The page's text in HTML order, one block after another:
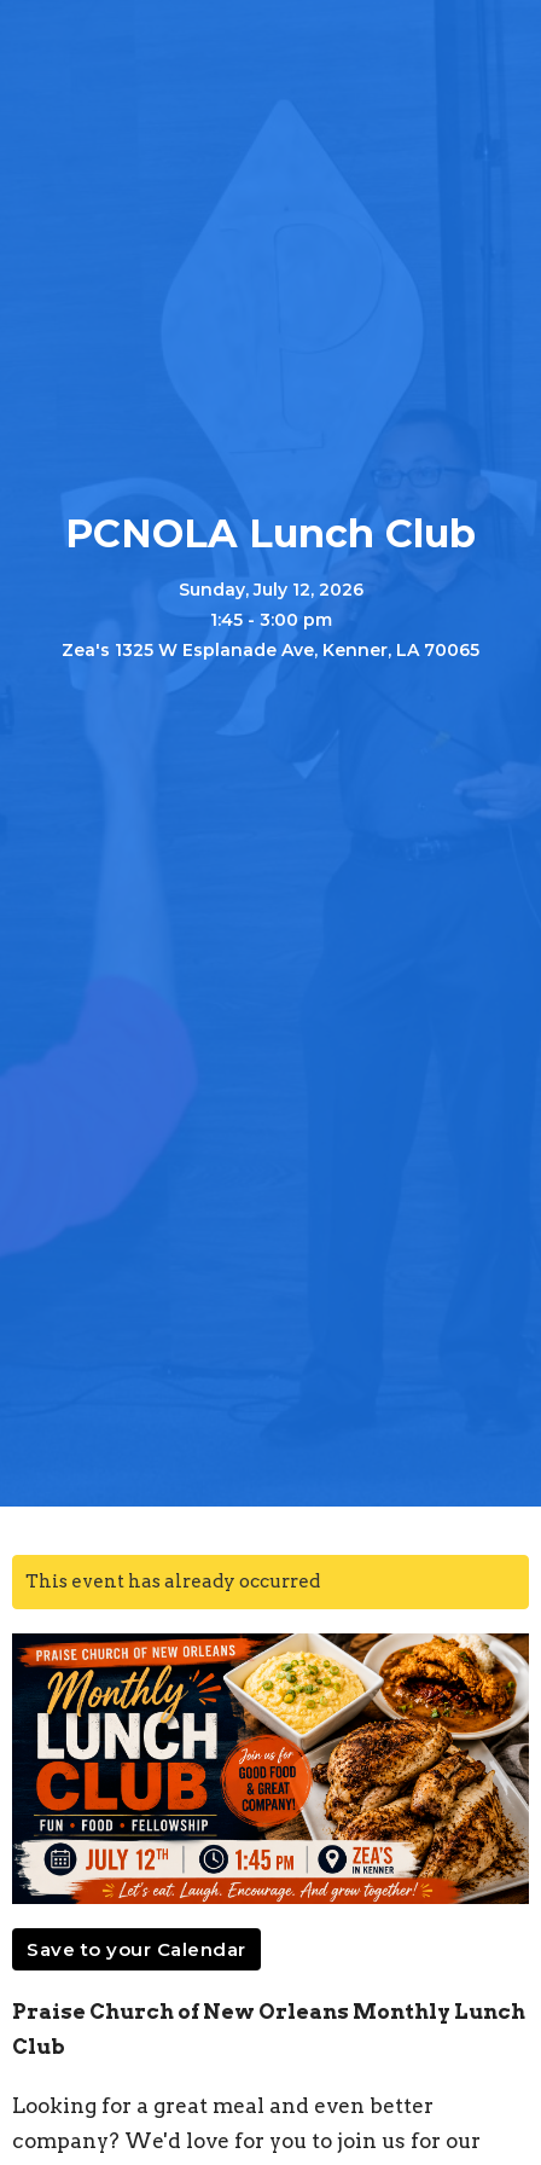
PCNOLA Lunch Club
Sunday, July 12, 2026
1:45 - 3:00 pm
Zea's 1325 W Esplanade Ave, Kenner, LA 70065
This event has already occurred
Save to your Calendar
Praise Church of New Orleans Monthly Lunch
Club
Looking for a great meal and even better
company? We'd love for you to join us for our